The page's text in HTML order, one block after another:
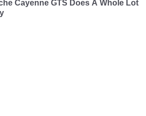
Cayenne GTS Does A Whole Lot